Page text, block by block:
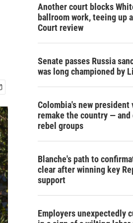
Another court blocks
ballroom work, teeing up
Court review
Senate passes Russia
was long championed by
Colombia's new president
remake the country — and
rebel groups
Blanche's path to
clear after winning key
support
Employers unexpectedly